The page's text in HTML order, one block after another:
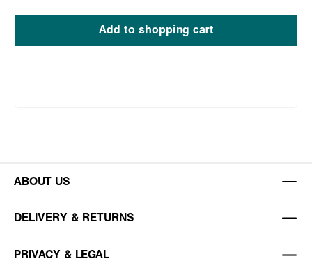
Add to shopping cart
ABOUT US
DELIVERY & RETURNS
PRIVACY & LEGAL